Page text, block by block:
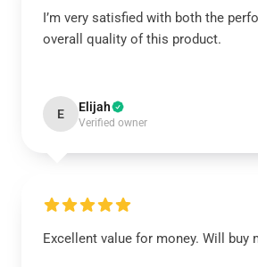
I’m very satisfied with both the
overall quality of this product.
E Elijah
Verified owner
Excellent value for money. Will buy